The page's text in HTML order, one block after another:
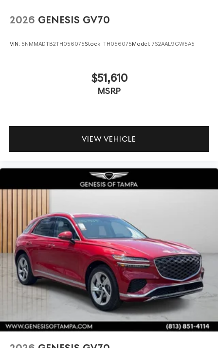
2026 GENESIS GV70
VIN: 5NMMADTB2TH056075Stock: TH056075Model: 7S2AAL9GW5A5
$51,610
MSRP
VIEW VEHICLE